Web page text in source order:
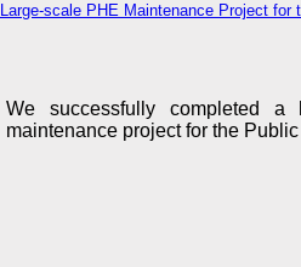
Large-scale PHE Maintenance Project for
We successfully completed a
maintenance project for the